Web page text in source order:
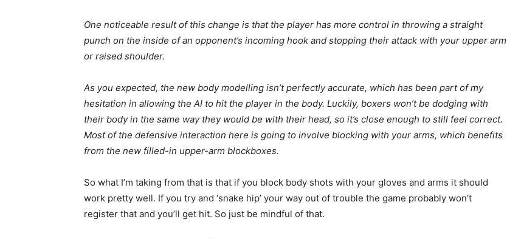
One noticeable result of this change is that the player has more control in throwing a straight
punch on the inside of an opponent’s incoming hook and stopping their attack with your upper arm
or raised shoulder.
As you expected, the new body modelling isn’t perfectly accurate, which has been part of my
hesitation in allowing the AI to hit the player in the body. Luckily, boxers won’t be dodging with
their body in the same way they would be with their head, so it’s close enough to still feel correct.
Most of the defensive interaction here is going to involve blocking with your arms, which benefits
from the new filled-in upper-arm blockboxes.
So what I’m taking from that is that if you block body shots with your gloves and arms it should
work pretty well. If you try and ‘snake hip’ your way out of trouble the game probably won’t
register that and you’ll get hit. So just be mindful of that.